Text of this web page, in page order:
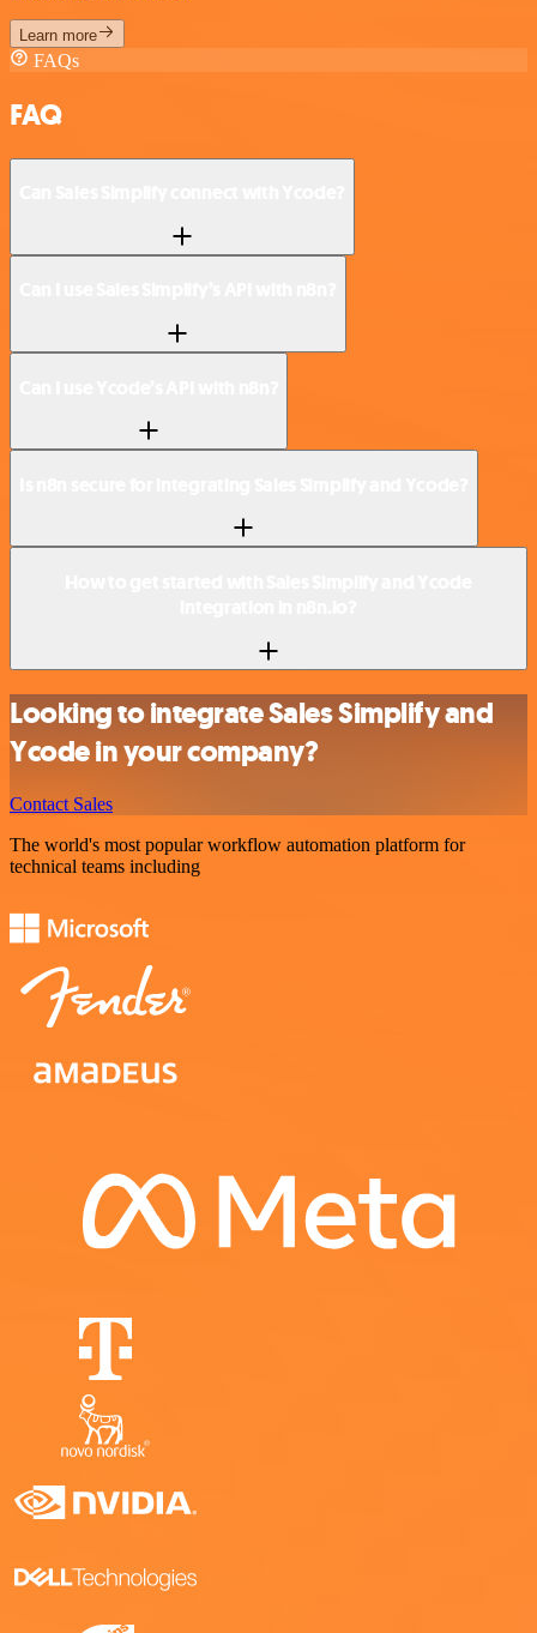
Learn more
FAQs
FAQ
Looking to integrate Sales Simplify and
Ycode in your company?
Contact Sales
The world's most popular workflow automation platform for
technical teams including